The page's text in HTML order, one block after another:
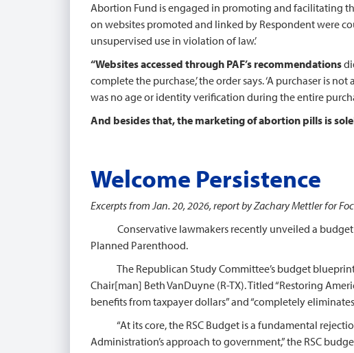
Abortion Fund is engaged in promoting and facilitating
on websites promoted and linked by Respondent were
unsupervised use in violation of law.’
“Websites accessed through PAF’s recommendations
complete the purchase,’ the order says. ‘A purchaser is
was no age or identity verification during the entire
And besides that, the marketing of abortion pills is
Welcome Persistence
Excerpts from Jan. 20, 2026, report by Zachary Mettler for
Conservative lawmakers recently unveiled a budget
Planned Parenthood.
The Republican Study Committee’s budget blueprint
Chair[man] Beth VanDuyne (R-TX). Titled “Restoring
benefits from taxpayer dollars” and “completely
“At its core, the RSC Budget is a fundamental
Administration’s approach to government,” the RSC